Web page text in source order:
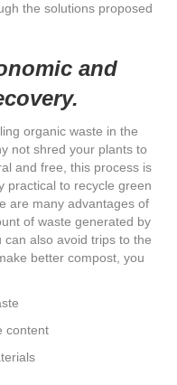
the solutions proposed
and
organic waste in the
not shred your plants to
and free, this process is
practical to recycle green
are many advantages of
of waste generated by
also avoid trips to the
better compost, you
content